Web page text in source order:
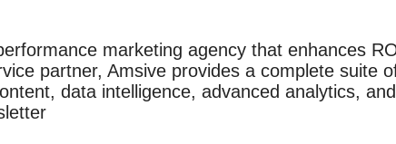
marketing agency that enhances
partner, Amsive provides a complete suite
data intelligence, advanced analytics,